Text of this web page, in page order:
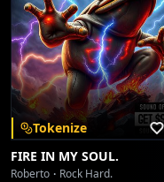
Tokenize
FIRE IN MY SOUL.
Roberto Rock Hard.